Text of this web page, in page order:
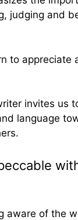
judging and
to appreciate
invites us
language
aware of the